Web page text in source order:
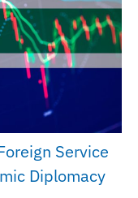
Service
Diplomacy